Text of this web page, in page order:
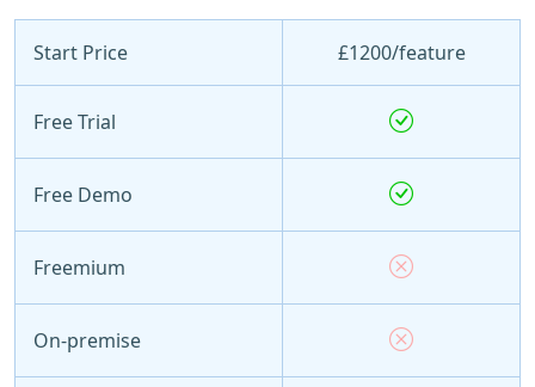
Start Price £1200/feature
Free Trial
Free Demo
Freemium
On-premise